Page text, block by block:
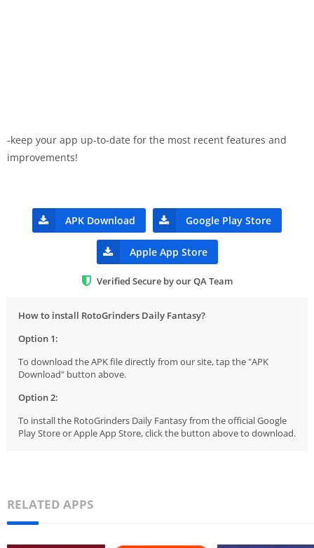
-keep your app up-to-date for the most recent features and
improvements!
APK Download Google Play Store
Apple App Store
Verified Secure by our QA Team
How to install RotoGrinders Daily Fantasy?
Option 1:
To download the APK file directly from our site, tap the "APK
Download" button above.
Option 2:
To install the RotoGrinders Daily Fantasy from the official Google
Play Store or Apple App Store, click the button above to download.
RELATED APPS